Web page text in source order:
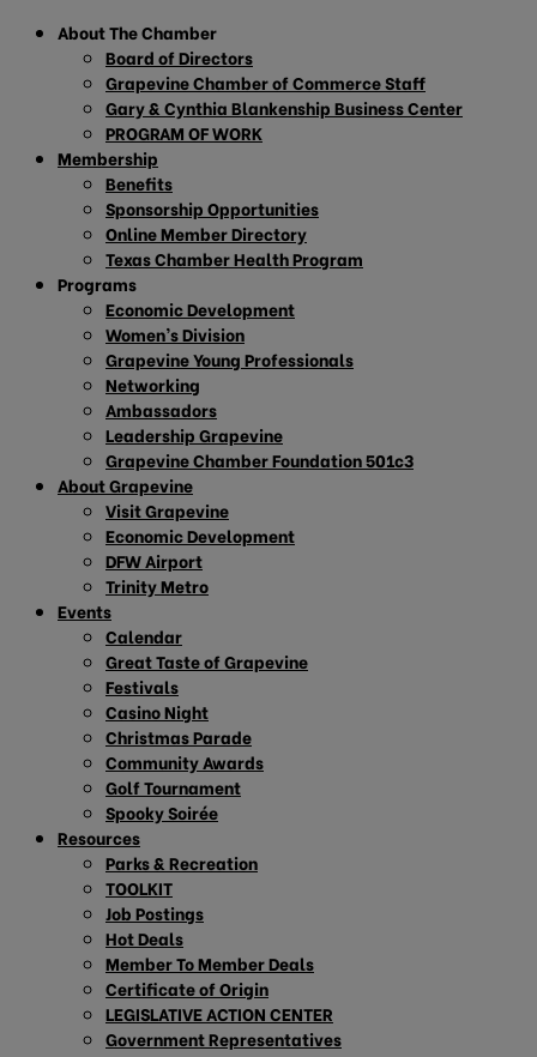
About The Chamber
Board of Directors
Grapevine Chamber of Commerce Staff
Gary & Cynthia Blankenship Business Center
PROGRAM OF WORK
Membership
Benefits
Sponsorship Opportunities
Online Member Directory
Texas Chamber Health Program
Programs
Economic Development
Women’s Division
Grapevine Young Professionals
Networking
Ambassadors
Leadership Grapevine
Grapevine Chamber Foundation 501c3
About Grapevine
Visit Grapevine
Economic Development
DFW Airport
Trinity Metro
Events
Calendar
Great Taste of Grapevine
Festivals
Casino Night
Christmas Parade
Community Awards
Golf Tournament
Spooky Soirée
Resources
Parks & Recreation
TOOLKIT
Job Postings
Hot Deals
Member To Member Deals
Certificate of Origin
LEGISLATIVE ACTION CENTER
Government Representatives